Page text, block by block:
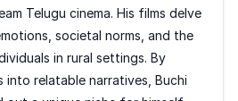
Telugu cinema. His films delve
societal norms, and the
in rural settings. By
into relatable narratives, Buchi